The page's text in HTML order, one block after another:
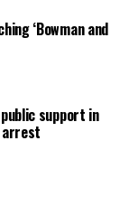
‘Bowman and
support in